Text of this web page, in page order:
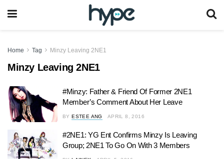
Home Tag Minzy Leaving 2NE1
Minzy Leaving 2NE1
#Minzy: Father & Friend Of Former 2NE1
Member’s Comment About Her Leave
BY ESTEE ANG APRIL 8, 2016
#2NE1: YG Ent Confirms Minzy Is Leaving
Group; 2NE1 To Go On With 3 Members